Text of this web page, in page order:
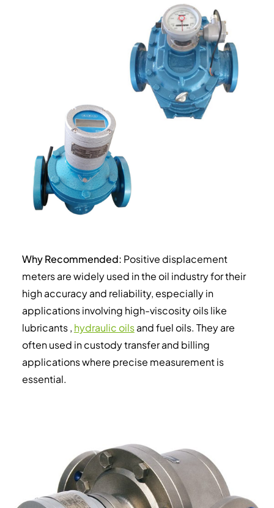
Why Recommended: Positive displacement
meters are widely used in the oil industry for their
high accuracy and reliability, especially in
applications involving high-viscosity oils like
lubricants , hydraulic oilsand fuel oils. They are
often used in custody transfer and billing
applications where precise measurement is
essential.